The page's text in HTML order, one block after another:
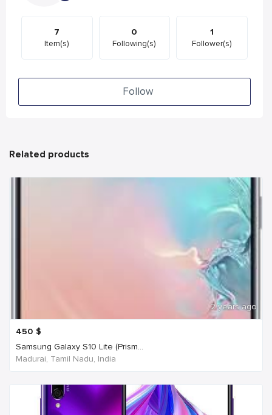
7
Item(s)
0
Following(s)
1
Follower(s)
Follow
Related products
2 years ago
450 $
Samsung Galaxy S10 Lite (Prism...
Madurai, Tamil Nadu, India